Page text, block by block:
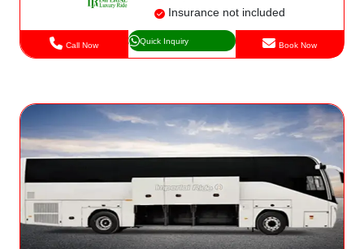
Insurance not included
Call Now Quick Inquiry Book Now